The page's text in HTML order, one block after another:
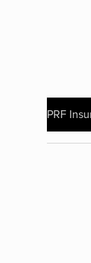
PRF